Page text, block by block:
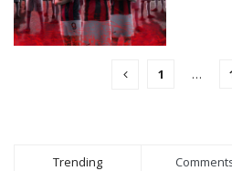
1 …
Trending